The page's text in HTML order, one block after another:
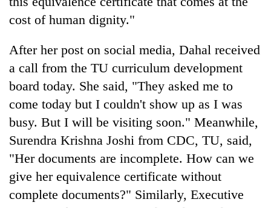
cost of human dignity."
After her post on social media, Dahal received
a call from the TU curriculum development
board today. She said, "They asked me to
come today but I couldn't show up as I was
busy. But I will be visiting soon." Meanwhile,
Surendra Krishna Joshi from CDC, TU, said,
"Her documents are incomplete. How can we
give her equivalence certificate without
complete documents?" Similarly, Executive